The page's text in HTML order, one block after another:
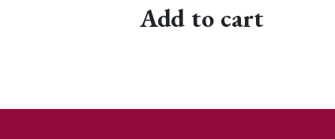
Add to cart